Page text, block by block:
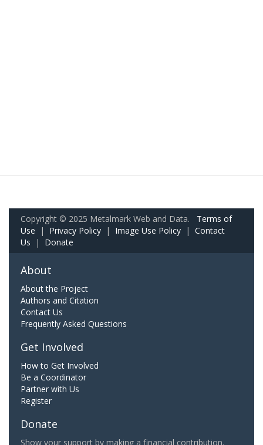
Copyright © 2025 Metalmark Web and Data. Terms of
Use | Privacy Policy | Image Use Policy | Contact
Us | Donate
About
About the Project
Authors and Citation
Contact Us
Frequently Asked Questions
Get Involved
How to Get Involved
Be a Coordinator
Partner with Us
Register
Donate
Show your support by making a financial contribution.